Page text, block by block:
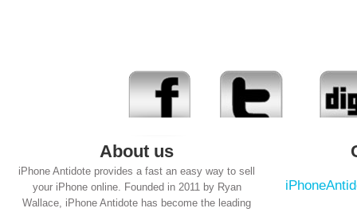
About us
iPhone Antidote provides a fast an easy way to sell
your iPhone online. Founded in 2011 by Ryan
Wallace, iPhone Antidote has become the leading